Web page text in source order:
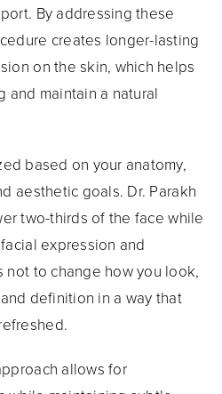
By addressing these
creates longer-lasting
on the skin, which helps
and maintain a natural
based on your anatomy,
aesthetic goals. Dr. Parakh
two-thirds of the face while
expression and
to change how you look,
definition in a way that
allows for